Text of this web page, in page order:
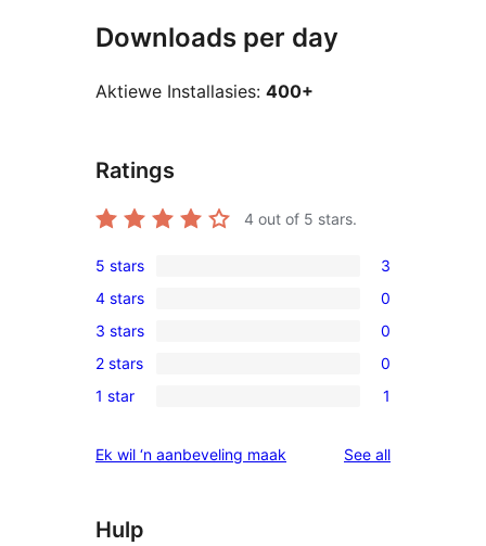
Downloads per day
Aktiewe Installasies: 400+
Ratings
4 out of 5 stars.
3
5-
star
reviews
5 stars 3
0
4-
star
reviews
4 stars 0
0
3-
star
3 stars 0
0
2-
reviews
2 stars 0
1
star
1 star 1
Ek wil ‘n aanbeveling maak See allreviews
Hulp